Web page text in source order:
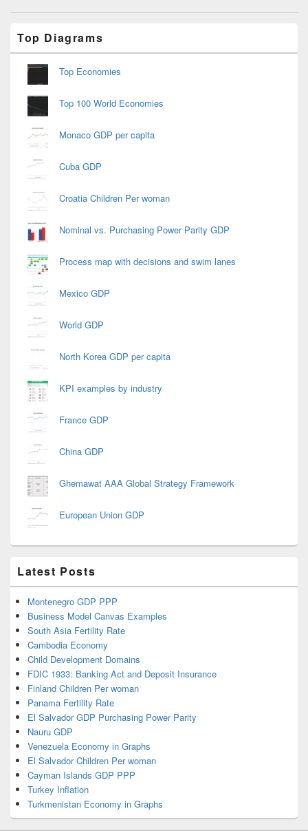
Sidebar
Widget
Area
Top Diagrams
Top Economies
Top 100 World Economies
Monaco GDP per capita
Cuba GDP
Croatia Children Per woman
Nominal vs. Purchasing Power Parity GDP
Process map with decisions and swim lanes
Mexico GDP
World GDP
North Korea GDP per capita
KPI examples by industry
France GDP
China GDP
Ghemawat AAA Global Strategy Framework
European Union GDP
Latest Posts
Montenegro GDP PPP
Business Model Canvas Examples
South Asia Fertility Rate
Cambodia Economy
Child Development Domains
FDIC 1933: Banking Act and Deposit Insurance
Finland Children Per woman
Panama Fertility Rate
El Salvador GDP Purchasing Power Parity
Nauru GDP
Venezuela Economy in Graphs
El Salvador Children Per woman
Cayman Islands GDP PPP
Turkey Inflation
Turkmenistan Economy in Graphs